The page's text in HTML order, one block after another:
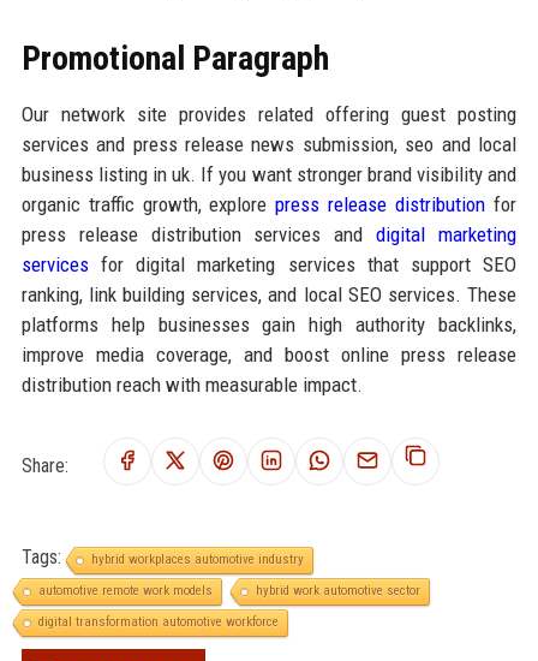
Promotional Paragraph
Our network site provides related offering guest posting
services and press release news submission, seo and local
business listing in uk. If you want stronger brand visibility and
organic traffic growth, explorepress release distribution for
press release distribution services anddigital marketing
servicesfor digital marketing services that support SEO
ranking, link building services, and local SEO services. These
platforms help businesses gain high authority backlinks,
improve media coverage, and boost online press release
distribution reach with measurable impact.
Share:
Tags:
hybrid workplaces automotive industry
automotive remote work models
hybrid work automotive sector
digital transformation automotive workforce